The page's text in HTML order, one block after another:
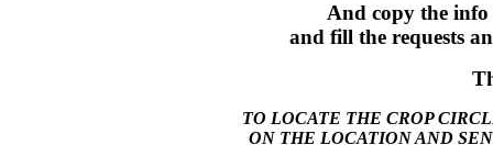
And copy the
and fill the requests
TO LOCATE THE CROP
ON THE LOCATION AND